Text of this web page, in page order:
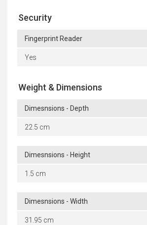
Security
Fingerprint Reader
Yes
Weight & Dimensions
Dimesnsions - Depth
22.5 cm
Dimesnsions - Height
1.5 cm
Dimesnsions - Width
31.95 cm